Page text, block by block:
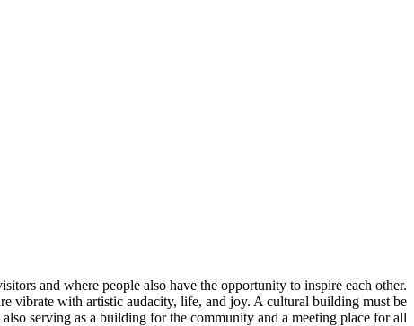
and where people also have the opportunity to inspire each other.
vibrate with artistic audacity, life, and joy. A cultural building must be
serving as a building for the community and a meeting place for all.